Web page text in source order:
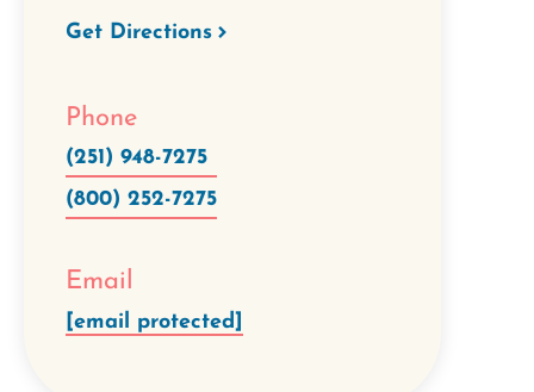
Get Directions
Phone
(251) 948-7275
(800) 252-7275
Email
[email protected]